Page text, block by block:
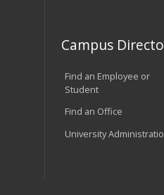
Campus
Find an Employee or
Student
Find an Office
University